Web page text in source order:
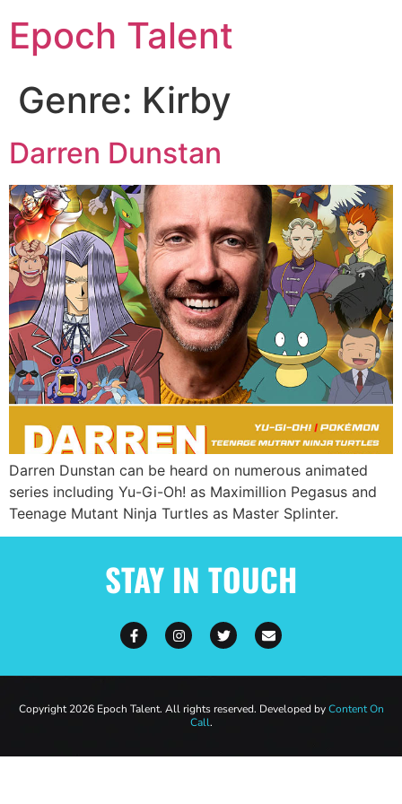
Epoch Talent
Genre: Kirby
Darren Dunstan
Darren Dunstan can be heard on numerous animated
series including Yu-Gi-Oh! as Maximillion Pegasus and
Teenage Mutant Ninja Turtles as Master Splinter.
STAY IN TOUCH
Copyright 2026 Epoch Talent. All rights reserved. Developed byContent On
Call.